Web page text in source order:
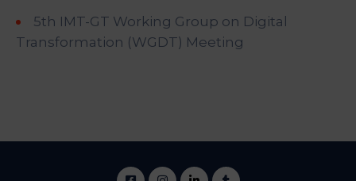
5th IMT-GT Working Group on Digital
Transformation (WGDT) Meeting